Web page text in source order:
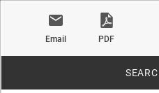
Email PDF